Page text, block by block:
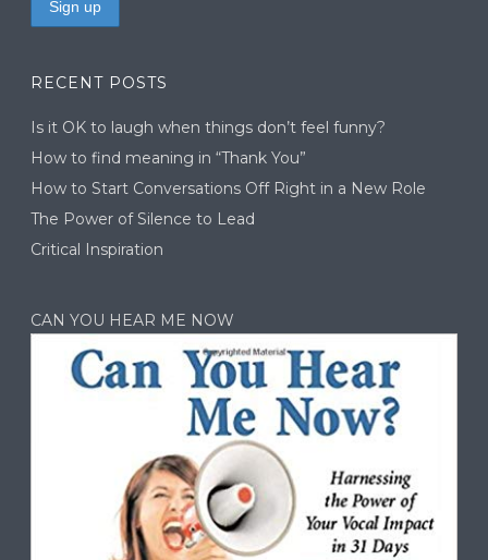
RECENT POSTS
Is it OK to laugh when things don’t feel funny?
How to find meaning in “Thank You”
How to Start Conversations Off Right in a New Role
The Power of Silence to Lead
Critical Inspiration
CAN YOU HEAR ME NOW